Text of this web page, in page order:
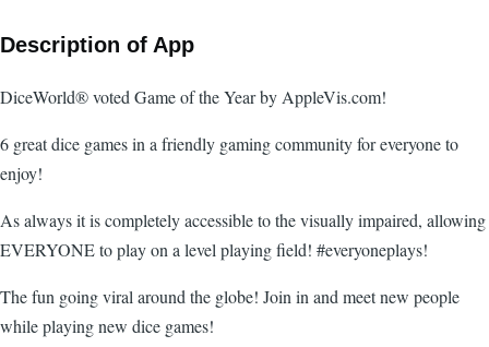
Description of App
DiceWorld® voted Game of the Year by AppleVis.com!
6 great dice games in a friendly gaming community for everyone to
enjoy!
As always it is completely accessible to the visually impaired, allowing
EVERYONE to play on a level playing field! #everyoneplays!
The fun going viral around the globe! Join in and meet new people
while playing new dice games!